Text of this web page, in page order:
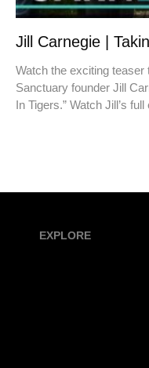
Jill Carnegie |
Watch the exciting teaser
Sanctuary founder Jill
In Tigers.” Watch Jill’s
EXPLORE